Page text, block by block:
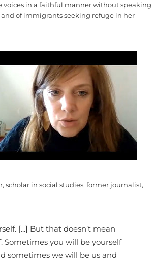
voices in a faithful manner without speaking
of immigrants seeking refuge in her
scholar in social studies, former journalist,
[...] But that doesn’t mean
Sometimes you will be yourself
sometimes we will be us and